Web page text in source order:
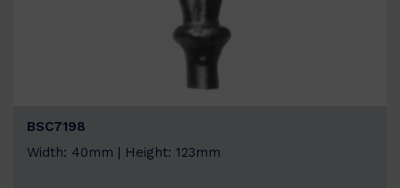
BSC7198
Width: 40mm | Height: 123mm